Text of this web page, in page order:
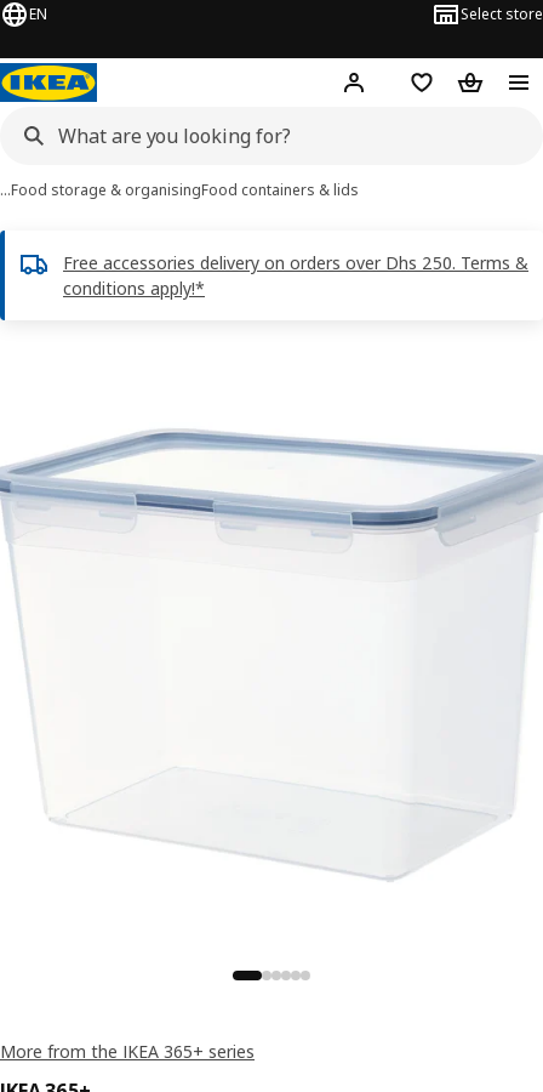
EN Select store
Hej! Log in or sign up
Shopping list
…Food storage & organisingFood containers & lids
Free accessories delivery on orders over Dhs 250. Terms &
conditions apply!*
More from the IKEA 365+ series